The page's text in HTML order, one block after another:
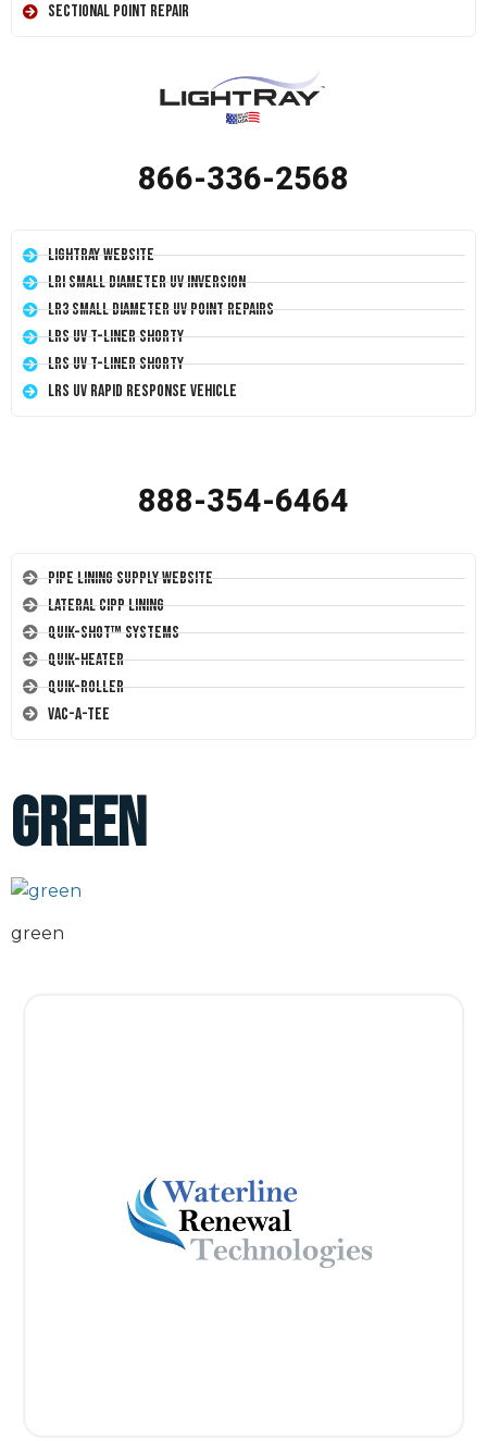
Sectional Point Repair
866-336-2568
LightRay Website
LRI Small Diameter UV Inversion
LR3 Small Diameter UV Point Repairs
LRS UV T-Liner Shorty
LRS UV T-Liner Shorty
LRS UV Rapid Response Vehicle
888-354-6464
Pipe Lining Supply Website
Lateral CIPP Lining
Quik-Shot™ Systems
Quik-Heater
Quik-Roller
Vac-A-Tee
green
green